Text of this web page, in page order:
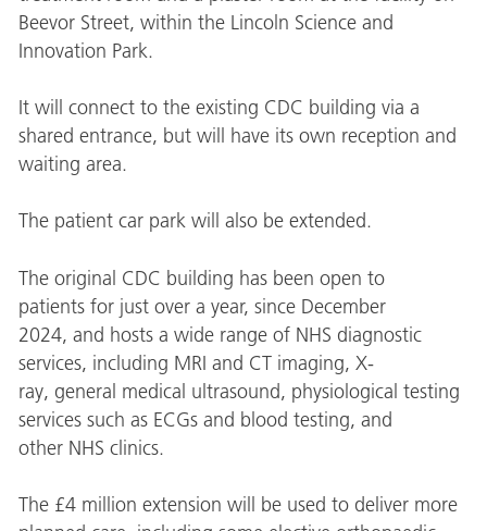
Beevor Street, within the Lincoln Science and
Innovation Park.
It will connect to the existing CDC building via a
shared entrance, but will have its own reception and
waiting area.
The patient car park will also be extended.
The original CDC building has been open to
patients for just over a year, since December
2024, and hosts a wide range of NHS diagnostic
services, including MRI and CT imaging, X-
ray, general medical ultrasound, physiological testing
services such as ECGs and blood testing, and
other NHS clinics.
The£4 million extension will be used to deliver more